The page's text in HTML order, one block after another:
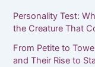
Personality Test:
the Creature That
From Petite to
and Their Rise to